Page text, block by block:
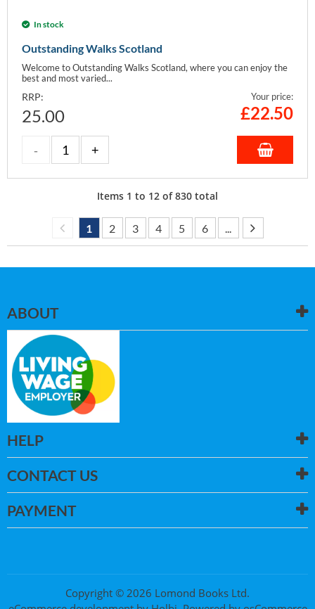
In stock
Outstanding Walks Scotland
Welcome to Outstanding Walks Scotland, where you can enjoy the
best and most varied...
RRP:
25.00
Your price:
£22.50
Items 1 to 12 of830 total
1 2 3 4 5 6 ...
ABOUT
HELP
CONTACT US
PAYMENT
Copyright © 2026 Lomond Books Ltd.